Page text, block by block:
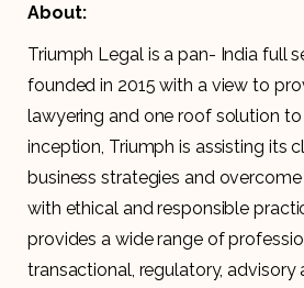
About:
Triumph Legal is a pan- India full
founded in 2015 with a view to
lawyering and one roof solution to
inception, Triumph is assisting its
business strategies and
with ethical and responsible
provides a wide range of
transactional, regulatory, advisory